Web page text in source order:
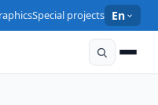
Special projects En